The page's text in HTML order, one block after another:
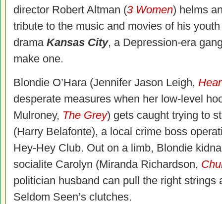
director Robert Altman (3 Women) helms
tribute to the music and movies of his
drama Kansas City, a Depression-era
make one.
Blondie O’Hara (Jennifer Jason Leigh,
desperate measures when her low-level
Mulroney, The Grey) gets caught trying to
(Harry Belafonte), a local crime boss
Hey-Hey Club. Out on a limb, Blondie
socialite Carolyn (Miranda Richardson,
politician husband can pull the right strings
Seldom Seen’s clutches.